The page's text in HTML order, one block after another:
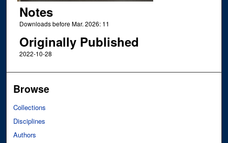
Notes
Downloads before Mar. 2026: 11
Originally Published
2022-10-28
Browse
Collections
Disciplines
Authors